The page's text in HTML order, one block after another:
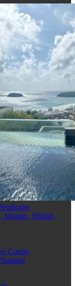
Muang,, Phuket,
Condo